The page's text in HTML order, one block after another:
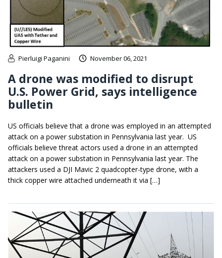
Pierluigi Paganini November 06, 2021
A drone was modified to disrupt
U.S. Power Grid, says intelligence
bulletin
US officials believe that a drone was employed in an attempted
attack on a power substation in Pennsylvania last year. US
officials believe threat actors used a drone in an attempted
attack on a power substation in Pennsylvania last year. The
attackers used a DJI Mavic 2 quadcopter-type drone, with a
thick copper wire attached underneath it via […]